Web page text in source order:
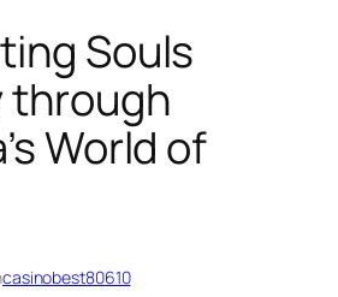
Souls
through
World of
casinobest80610